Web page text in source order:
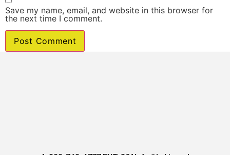
Save my name, email, and website in this browser for
the next time I comment.